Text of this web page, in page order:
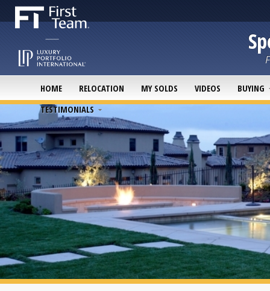
HOME RELOCATION MY SOLDS VIDEOS
BUYING
TESTIMONIALS